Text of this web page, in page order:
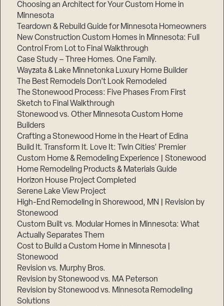
Choosing an Architect for Your Custom Home in
Minnesota
Teardown & Rebuild Guide for Minnesota Homeowners
New Construction Custom Homes in Minnesota: Full
Control From Lot to Final Walkthrough
Case Study – Three Homes. One Family.
Wayzata & Lake Minnetonka Luxury Home Builder
The Best Remodels Don’t Look Remodeled
The Stonewood Process: Five Phases From First
Sketch to Final Walkthrough
Stonewood vs. Other Minnesota Custom Home
Builders
Crafting a Stonewood Home in the Heart of Edina
Build It. Transform It. Love It: Twin Cities’ Premier
Custom Home & Remodeling Experience | Stonewood
Home Remodeling Products & Materials Guide
Horizon House Project Completed
Serene Lake View Project
High-End Remodeling in Shorewood, MN | Revision by
Stonewood
Custom Built vs. Modular Homes in Minnesota: What
Actually Separates Them
Cost to Build a Custom Home in Minnesota |
Stonewood
Revision vs. Murphy Bros.
Revision by Stonewood vs. MA Peterson
Revision by Stonewood vs. Minnesota Remodeling
Solutions